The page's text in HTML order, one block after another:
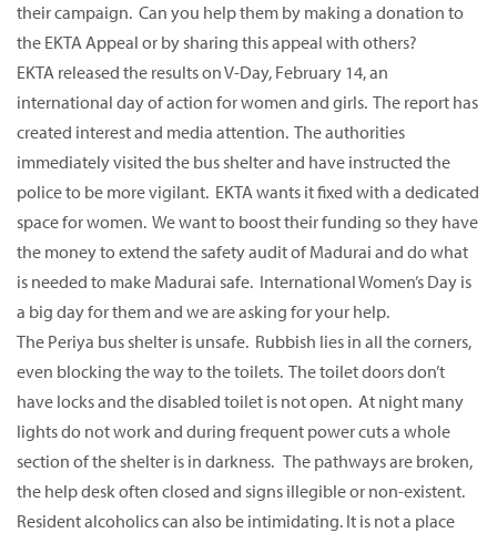
their campaign. Can you help them by making a donation to
the EKTA Appeal or by sharing this appeal with others?
EKTA released the results on V-Day, February 14, an
international day of action for women and girls. The report has
created interest and media attention. The authorities
immediately visited the bus shelter and have instructed the
police to be more vigilant. EKTA wants it fixed with a dedicated
space for women. We want to boost their funding so they have
the money to extend the safety audit of Madurai and do what
is needed to make Madurai safe. International Women’s Day is
a big day for them and we are asking for your help.
The Periya bus shelter is unsafe. Rubbish lies in all the corners,
even blocking the way to the toilets. The toilet doors don’t
have locks and the disabled toilet is not open. At night many
lights do not work and during frequent power cuts a whole
section of the shelter is in darkness. The pathways are broken,
the help desk often closed and signs illegible or non-existent.
Resident alcoholics can also be intimidating. It is not a place